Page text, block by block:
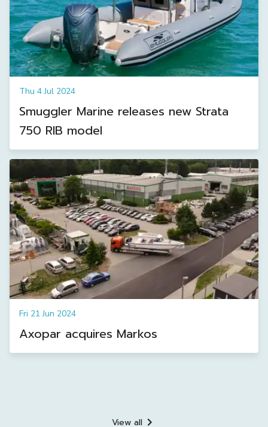
Thu 4 Jul 2024
Smuggler Marine releases new Strata
750 RIB model
Fri 21 Jun 2024
Axopar acquires Markos
View all